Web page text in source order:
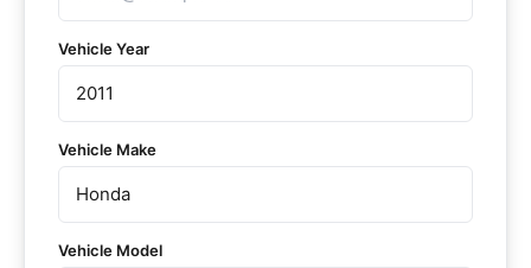
Vehicle Year
Vehicle Make
Vehicle Model